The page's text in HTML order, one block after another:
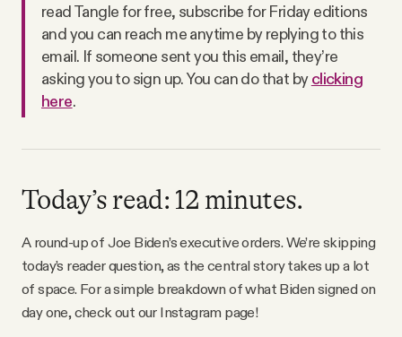
Why people trust Tangle
Contact
SOCIAL
Twitter
read Tangle for free, subscribe for Friday editions
and you can reach me anytime by replying to this
email. If someone sent you this email, they’re
asking you to sign up. You can do that byclicking
here.
Today’s read: 12 minutes.
A round-up of Joe Biden’s executive orders. We’re skipping
today’s reader question, as the central story takes up a lot
of space. For a simple breakdown of what Biden signed on
day one, check out our Instagram page!